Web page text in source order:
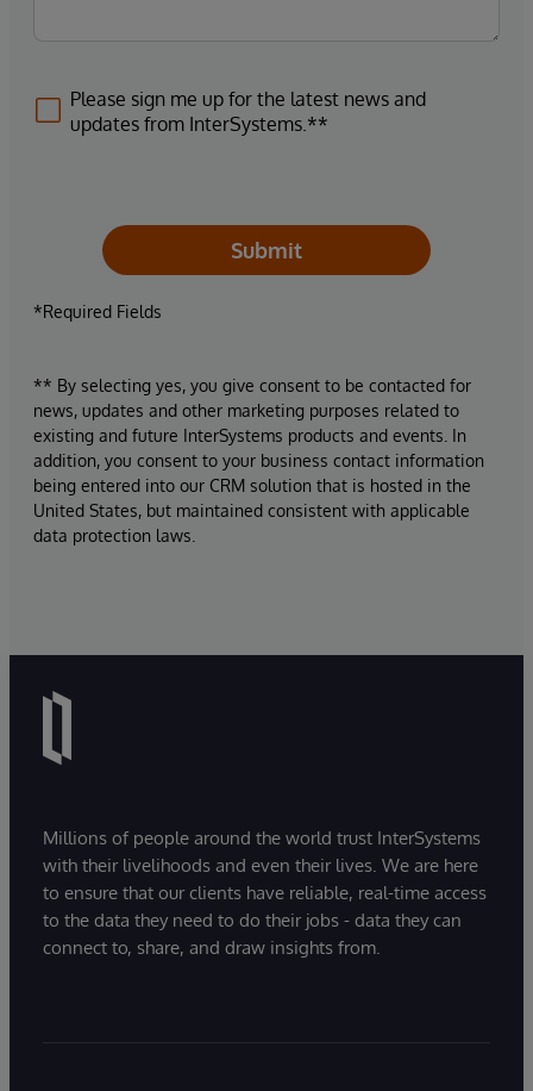
Please sign me up for the latest news and
updates from InterSystems.**
Submit
*Required Fields
** By selecting yes, you give consent to be contacted for
news, updates and other marketing purposes related to
existing and future InterSystems products and events. In
addition, you consent to your business contact information
being entered into our CRM solution that is hosted in the
United States, but maintained consistent with applicable
data protection laws.
Millions of people around the world trust InterSystems
with their livelihoods and even their lives. We are here
to ensure that our clients have reliable, real-time access
to the data they need to do their jobs - data they can
connect to, share, and draw insights from.